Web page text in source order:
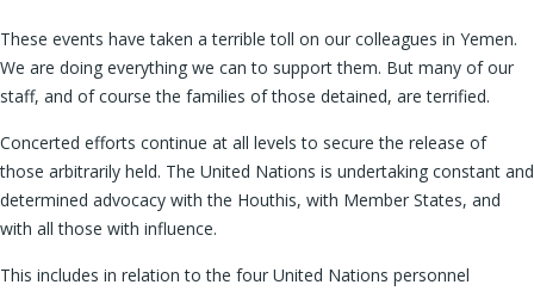
These events have taken a terrible toll on our colleagues in Yemen.
We are doing everything we can to support them. But many of our
staff, and of course the families of those detained, are terrified.
Concerted efforts continue at all levels to secure the release of
those arbitrarily held. The United Nations is undertaking constant and
determined advocacy with the Houthis, with Member States, and
with all those with influence.
This includes in relation to the four United Nations personnel